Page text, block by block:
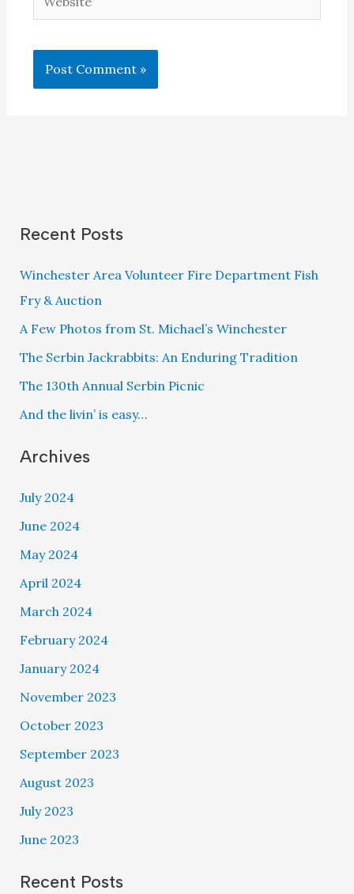
Recent Posts
Winchester Area Volunteer Fire Department Fish
Fry & Auction
A Few Photos from St. Michael’s Winchester
The Serbin Jackrabbits: An Enduring Tradition
The 130th Annual Serbin Picnic
And the livin’ is easy…
Archives
July 2024
June 2024
May 2024
April 2024
March 2024
February 2024
January 2024
November 2023
October 2023
September 2023
August 2023
July 2023
June 2023
Recent Posts